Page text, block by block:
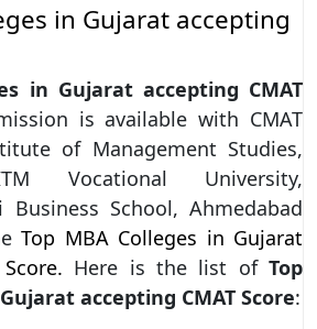
in Gujarat accepting
in Gujarat accepting CMAT
is available with CMAT
of Management Studies,
Vocational University,
Business School, Ahmedabad
Top MBA Colleges in Gujarat
Here is the list of Top
accepting CMAT Score: